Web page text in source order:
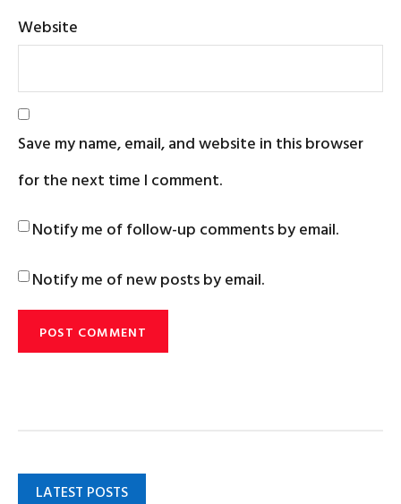
Website
Save my name, email, and website in this browser
for the next time I comment.
Notify me of follow-up comments by email.
Notify me of new posts by email.
LATEST POSTS